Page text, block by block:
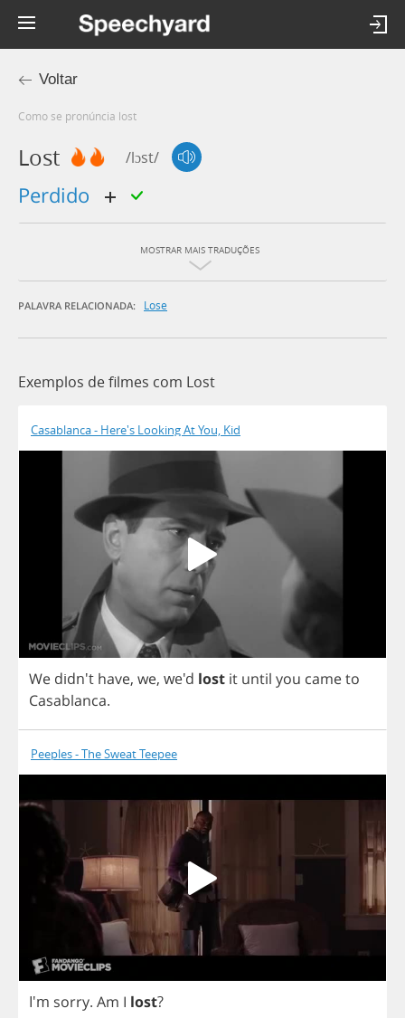
Voltar
Como se pronúncia lost
Lost /lɔst/
perdido
MOSTRAR MAIS TRADUÇÕES
PALAVRA RELACIONADA: Lose
Exemplos de filmes com Lost
Casablanca - Here's Looking At You, Kid
We didn't have, we, we'd lost it until you cameto
Casablanca.
Peeples - The Sweat Teepee
I'm sorry. Am I lost?